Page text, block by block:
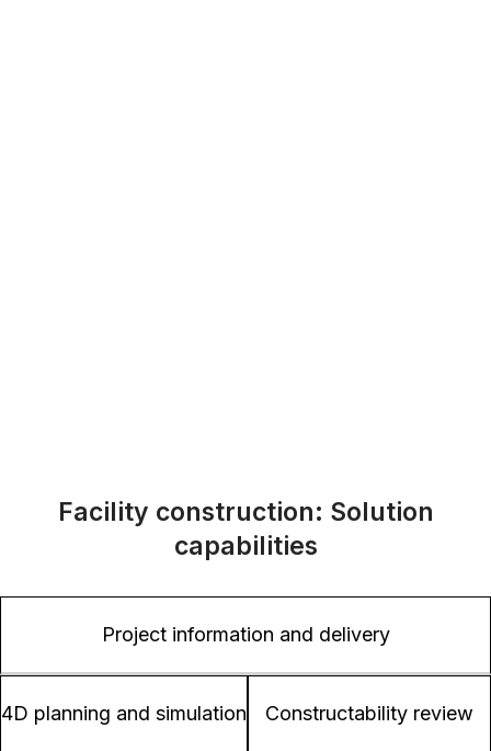
Facility construction: Solution
capabilities
Project information and delivery
4D planning and simulation Constructability review